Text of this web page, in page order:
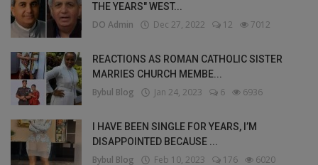
THE YEARS" WEST...
DO Admin Dec 27, 2022 12 7012
REACTIONS AS ROMAN CATHOLIC SISTER
MARRIES CHURCH MEMBE...
Bybul Blog Jan 24, 2023 6 6936
I HAVE BEEN SINGLE FOR YEARS, I’M
DISAPPOINTED BECAUSE ...
Bybul Blog Feb 10, 2023 176 6020